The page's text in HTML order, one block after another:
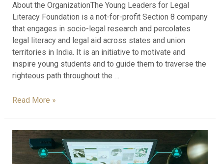
About the OrganizationThe Young Leaders for Legal
Literacy Foundation is a not-for-profit Section 8 company
that engages in socio-legal research and percolates
legal literacy and legal aid across states and union
territories in India. It is an initiative to motivate and
inspire young students and to guide them to traverse the
righteous path throughout the …
Read More »